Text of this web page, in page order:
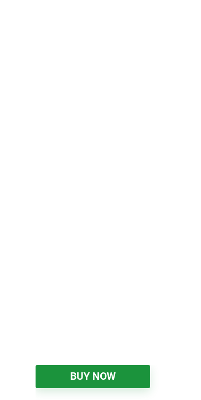
BUY NOW